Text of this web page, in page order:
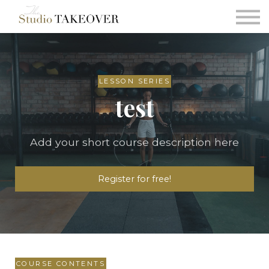
Testimonials
Consultation
Sign in
Sign up
LESSON SERIES
test
Add your short course description here
Register for free!
COURSE CONTENTS